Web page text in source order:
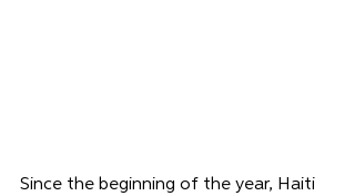
Since the beginning of the year, Haiti